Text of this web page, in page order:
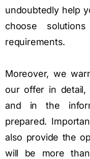
undoubtedly help
choose
requirements.
Moreover, we
our offer in detail,
and in the
prepared.
also provide the
will be more